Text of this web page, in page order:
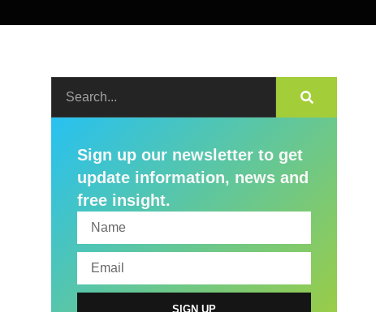
Sign up our newsletter to get
update information, news and
free insight.
SIGN UP